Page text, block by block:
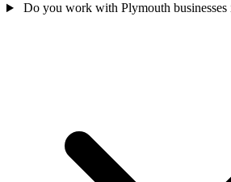
Do you work with Plymouth businesses